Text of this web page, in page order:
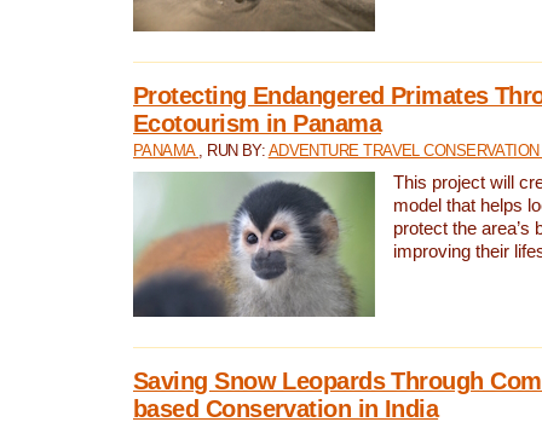
Protecting Endangered Primates
Ecotourism in Panama
PANAMA , RUN BY: ADVENTURE TRAVEL
This project will
model that helps
protect the area’s
improving their
Saving Snow Leopards Through
based Conservation in India